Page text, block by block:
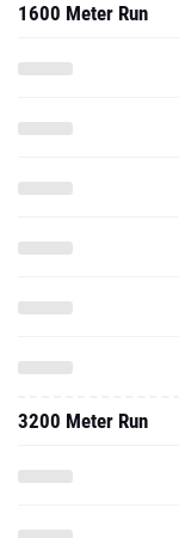
1600 Meter Run
3200 Meter Run